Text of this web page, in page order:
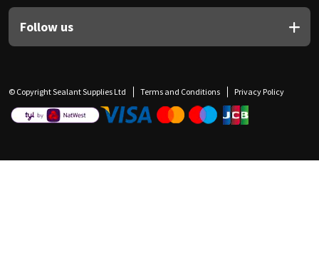
Follow us
© Copyright Sealant Supplies Ltd Terms and Conditions Privacy Policy